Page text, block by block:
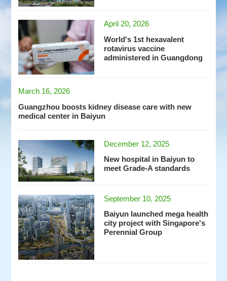
April 20, 2026
World's 1st hexavalent
rotavirus vaccine
administered in Guangdong
March 16, 2026
Guangzhou boosts kidney disease care with new
medical center in Baiyun
December 12, 2025
New hospital in Baiyun to
meet Grade-A standards
September 10, 2025
Baiyun launched mega health
city project with Singapore's
Perennial Group